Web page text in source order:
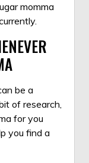
momma
be a
of research,
for you
you find a